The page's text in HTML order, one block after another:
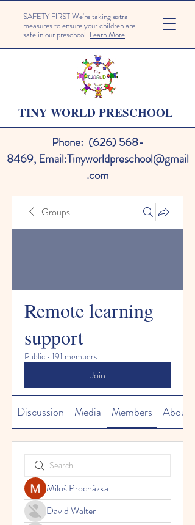
SAFETY FIRST We're taking extra
measures to ensure your children are
safe in our preschool. Learn More
TINY WORLD PRESCHOOL
Phone: (626) 568-
8469, Email:Tinyworldpreschool@gmail
.com
Groups
Remote learning
support
Public · 191 members
Join
Discussion Media Members About
Miloš Procházka
David Walter